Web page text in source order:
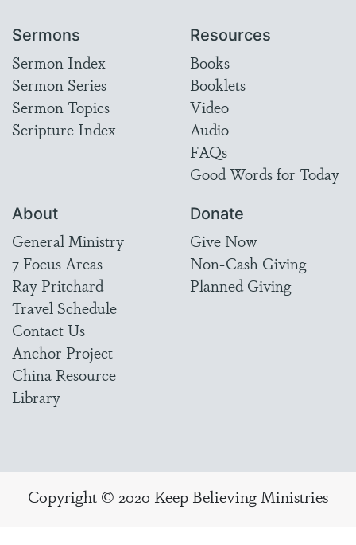
Sermons
Sermon Index
Sermon Series
Sermon Topics
Scripture Index
Resources
Books
Booklets
Video
Audio
FAQs
Good Words for Today
About
General Ministry
7 Focus Areas
Ray Pritchard
Travel Schedule
Contact Us
Anchor Project
China Resource
Library
Donate
Give Now
Non-Cash Giving
Planned Giving
Copyright © 2020 Keep Believing Ministries